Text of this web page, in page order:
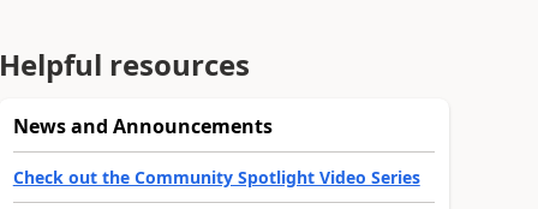
Helpful resources
News and Announcements
Check out the Community Spotlight Video Series